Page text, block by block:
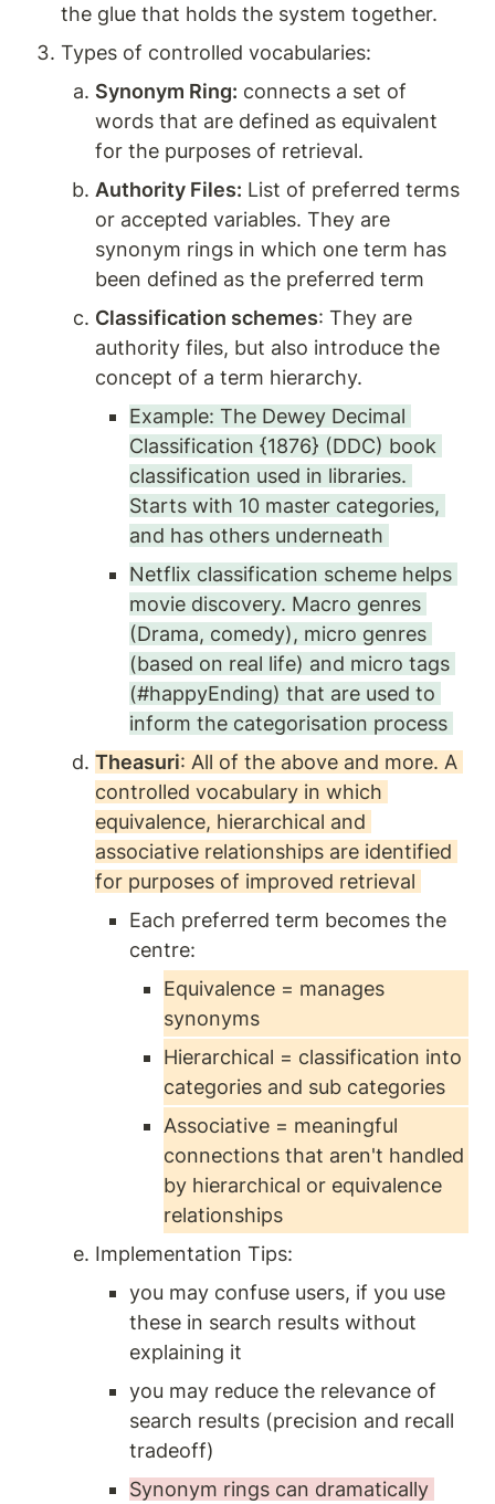
the glue that holds the system together.
Types of controlled vocabularies:
Synonym Ring: connects a set of
words that are defined as equivalent
for the purposes of retrieval.
Authority Files: List of preferred terms
or accepted variables. They are
synonym rings in which one term has
been defined as the preferred term
Classification schemes: They are
authority files, but also introduce the
concept of a term hierarchy.
Example: The Dewey Decimal
Classification {1876} (DDC) book
classification used in libraries.
Starts with 10 master categories,
and has others underneath
Netflix classification scheme helps
movie discovery. Macro genres
(Drama, comedy), micro genres
(based on real life) and micro tags
(#happyEnding) that are used to
inform the categorisation process
Theasuri: All of the above and more. A
controlled vocabulary in which
equivalence, hierarchical and
associative relationships are identified
for purposes of improved retrieval
Each preferred term becomes the
centre:
Equivalence = manages
synonyms
Hierarchical = classification into
categories and sub categories
Associative = meaningful
connections that aren't handled
by hierarchical or equivalence
relationships
Implementation Tips:
you may confuse users, if you use
these in search results without
explaining it
you may reduce the relevance of
search results (precision and recall
tradeoff)
Synonym rings can dramatically